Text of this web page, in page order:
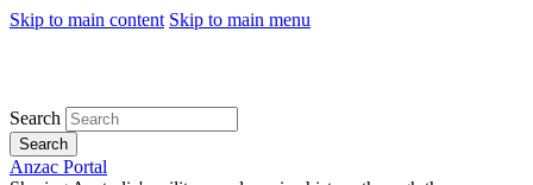
Skip to main content Skip to main menu
Search
Search
Anzac Portal